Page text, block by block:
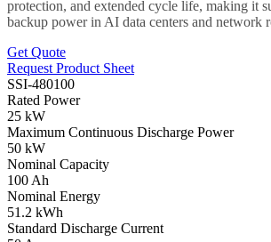
protection, and extended cycle life, making it
backup power in AI data centers and network
Get Quote
Request Product Sheet
SSI-480100
Rated Power
25 kW
Maximum Continuous Discharge Power
50 kW
Nominal Capacity
100 Ah
Nominal Energy
51.2 kWh
Standard Discharge Current